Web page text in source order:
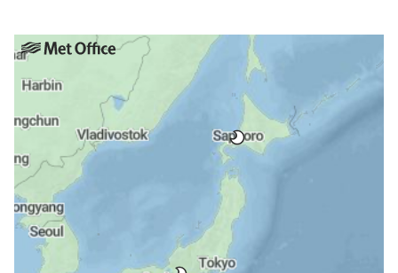
Video